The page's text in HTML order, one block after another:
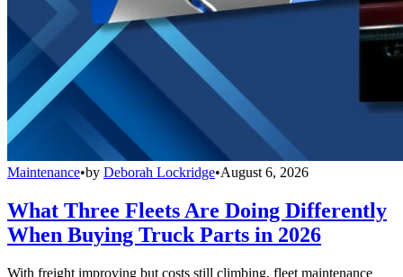
Maintenance•by Deborah Lockridge•August 6, 2026
What Three Fleets Are Doing Differently
When Buying Truck Parts in 2026
With freight improving but costs still climbing, fleet maintenance